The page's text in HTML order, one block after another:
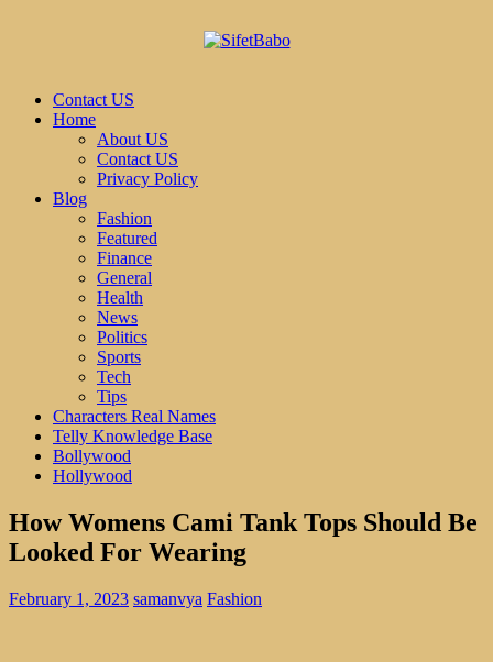
Contact US
Home
About US
Contact US
Privacy Policy
Blog
Fashion
Featured
Finance
General
Health
News
Politics
Sports
Tech
Tips
Characters Real Names
Telly Knowledge Base
Bollywood
Hollywood
How Womens Cami Tank Tops Should Be
Looked For Wearing
February 1, 2023 samanvya Fashion